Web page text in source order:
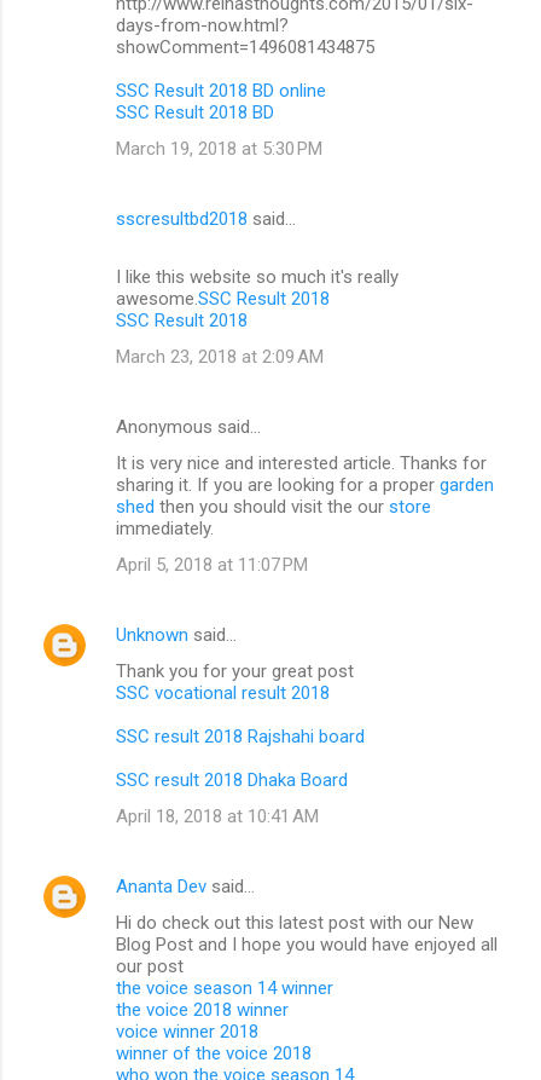
days-from-now.html?
showComment=1496081434875
SSC Result 2018 BD online
SSC Result 2018 BD
March 19, 2018 at 5:30 PM
sscresultbd2018 said…
I like this website so much it's really
awesome. SSC Result 2018
SSC Result 2018
March 23, 2018 at 2:09 AM
Anonymous said…
It is very nice and interested article. Thanks for
sharing it. If you are looking for a proper garden
shed then you should visit the our store
immediately.
April 5, 2018 at 11:07 PM
Unknown said…
Thank you for your great post
SSC vocational result 2018
SSC result 2018 Rajshahi board
SSC result 2018 Dhaka Board
April 18, 2018 at 10:41 AM
Ananta Dev said…
Hi do check out this latest post with our New
Blog Post and I hope you would have enjoyed all
our post
the voice season 14 winner
the voice 2018 winner
voice winner 2018
winner of the voice 2018
who won the voice season 14